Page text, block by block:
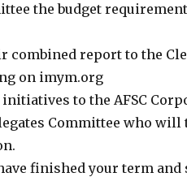
the budget
report to the
on imym.org
to the AFSC
Committee who will
finished your term and